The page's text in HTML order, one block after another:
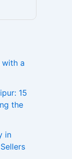
with a
15
the
in